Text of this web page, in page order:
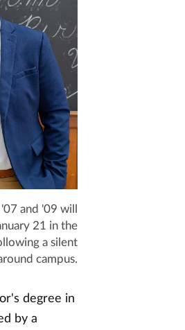
and '09 will
21 in the
a silent
campus.
degree in
by a